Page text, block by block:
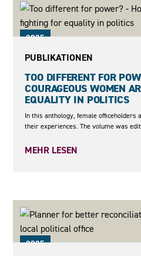
2025
PUBLIKATIONEN
TOO DIFFERENT FOR
COURAGEOUS WOMEN
EQUALITY IN POLITICS
In this anthology, female officeholders
their experiences. The volume was
MEHR LESEN
2025